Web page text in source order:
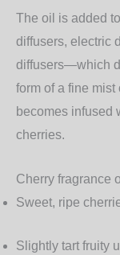
The oil is added
diffusers, electric
diffusers—which
form of a fine mist
becomes infused
cherries.
Cherry fragrance
Sweet, ripe
Slightly tart fruity